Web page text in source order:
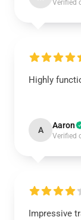
Verified
Highly
A Aaron
Verified
Impressive